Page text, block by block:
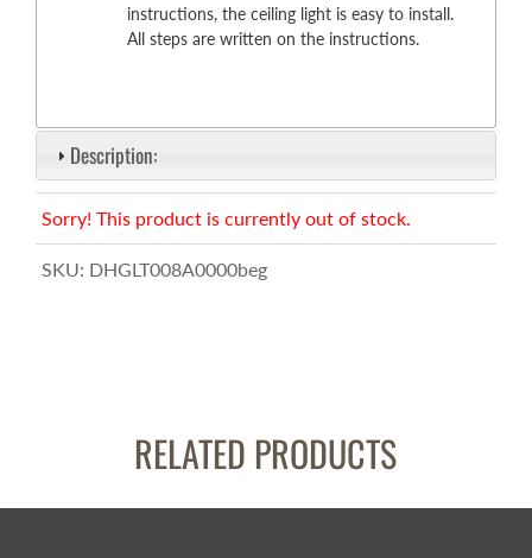
instructions, the ceiling light is easy to install.
All steps are written on the instructions.
Description:
Sorry! This product is currently out of stock.
SKU: DHGLT008A0000beg
RELATED PRODUCTS